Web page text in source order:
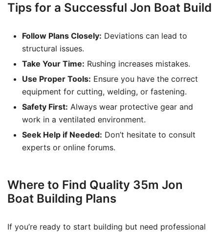
Tips for a Successful Jon Boat Build
Follow Plans Closely: Deviations can lead to
structural issues.
Take Your Time: Rushing increases mistakes.
Use Proper Tools: Ensure you have the correct
equipment for cutting, welding, or fastening.
Safety First: Always wear protective gear and
work in a ventilated environment.
Seek Help if Needed: Don’t hesitate to consult
experts or online forums.
Where to Find Quality 35m Jon
Boat Building Plans
If you’re ready to start building but need professional